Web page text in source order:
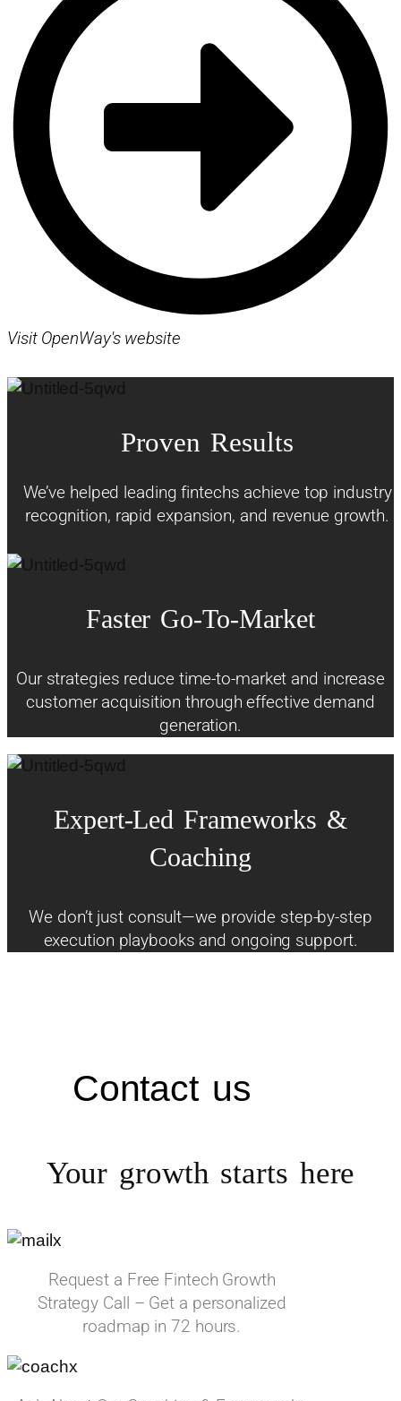
Visit OpenWay's website
Proven Results
We’ve helped leading fintechs achieve top industry
recognition, rapid expansion, and revenue growth.
Faster Go-To-Market
Our strategies reduce time-to-market and increase
customer acquisition through effective demand
generation.
Expert-Led Frameworks &
Coaching
We don’t just consult—we provide step-by-step
execution playbooks and ongoing support.
Contact us
Your growth starts here
Request a Free Fintech Growth
Strategy Call – Get a personalized
roadmap in 72 hours.